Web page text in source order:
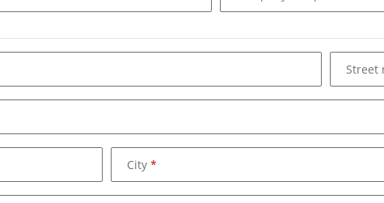
Street
City